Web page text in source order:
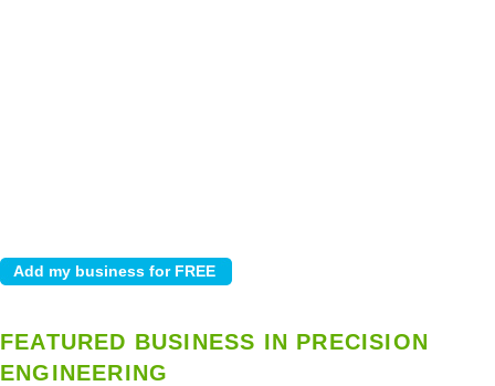
FEATURED BUSINESS IN PRECISION
ENGINEERING